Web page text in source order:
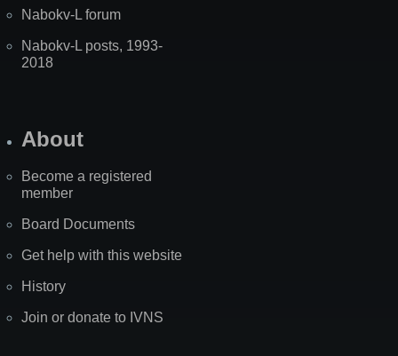
Nabokv-L forum
Nabokv-L posts, 1993-
2018
About
Become a registered
member
Board Documents
Get help with this website
History
Join or donate to IVNS